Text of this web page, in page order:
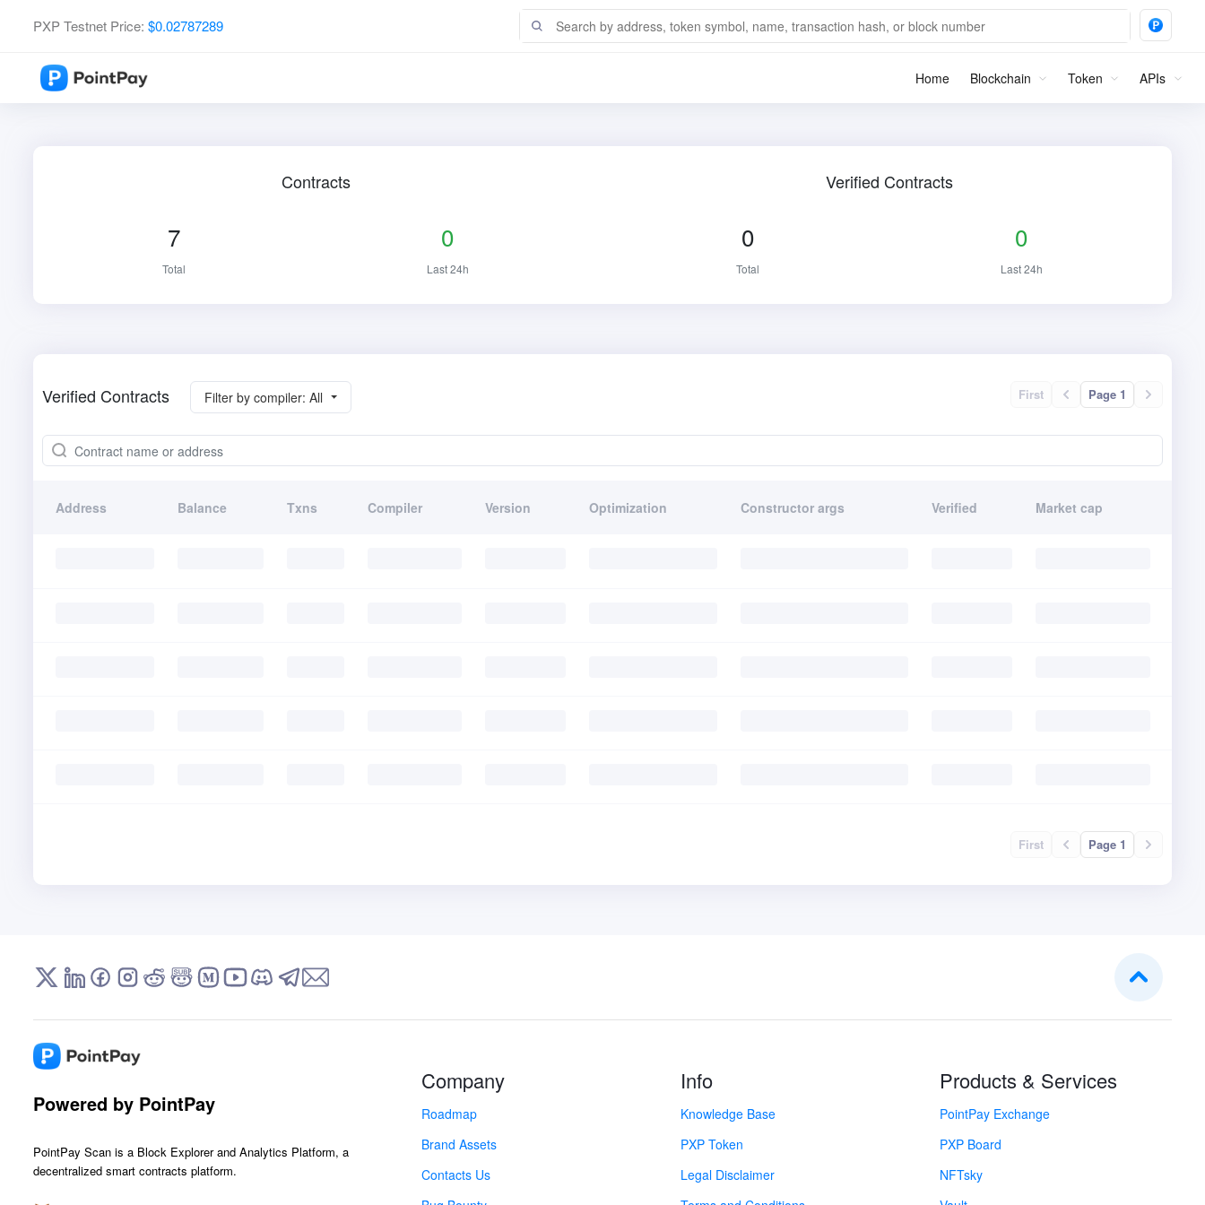
PXP Testnet Price: $0.02787289
Home Blockchain Token APIs
Contracts
7
Total
0
Last 24h
Verified Contracts
0
Total
0
Last 24h
Verified Contracts First Page 1
Filter by compiler: All
Address Balance Txns Compiler Version Optimization Constructor args Verified Market cap
First Page 1
Powered by PointPay
PointPay Scan is a Block Explorer and Analytics Platform, a
decentralized smart contracts platform.
Company
Roadmap
Brand Assets
Contacts Us
Info
Knowledge Base
PXP Token
Legal Disclaimer
Products & Services
PointPay Exchange
PXP Board
NFTsky